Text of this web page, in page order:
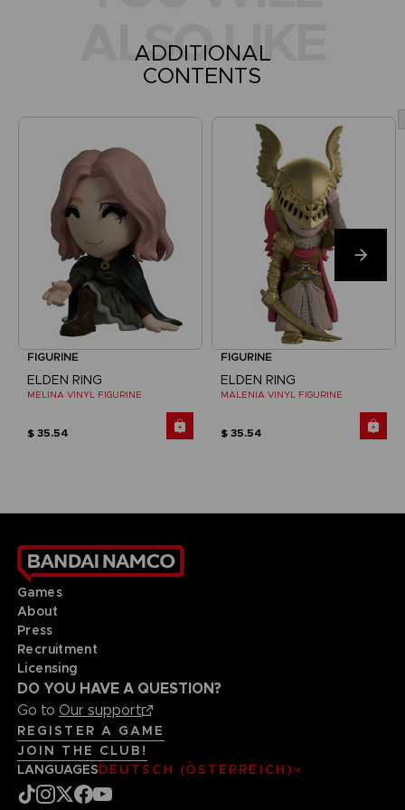
ALSO LIKE
ADDITIONAL
CONTENTS
FIGURINE
ELDEN RING
MELINA VINYL FIGURINE
$ 35.54
FIGURINE
ELDEN RING
MALENIA VINYL FIGURINE
$ 35.54
Games
About
Press
Recruitment
Licensing
DO YOU HAVE A QUESTION?
Go to Our support
REGISTER A GAME
JOIN THE CLUB!
LANGUAGESDEUTSCH (ÖSTERREICH)